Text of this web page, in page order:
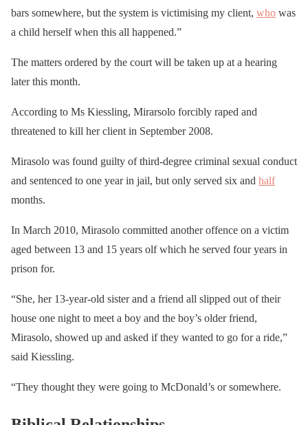
bars somewhere, but the system is victimising my client, who was
a child herself when this all happened.”
The matters ordered by the court will be taken up at a hearing
later this month.
According to Ms Kiessling, Mirarsolo forcibly raped and
threatened to kill her client in September 2008.
Mirasolo was found guilty of third-degree criminal sexual conduct
and sentenced to one year in jail, but only served six and half
months.
In March 2010, Mirasolo committed another offence on a victim
aged between 13 and 15 years olf which he served four years in
prison for.
“She, her 13-year-old sister and a friend all slipped out of their
house one night to meet a boy and the boy’s older friend,
Mirasolo, showed up and asked if they wanted to go for a ride,”
said Kiessling.
“They thought they were going to McDonald’s or somewhere.